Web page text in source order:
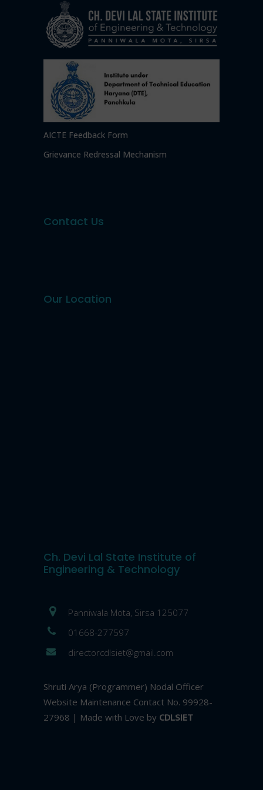
AICTE Feedback Form
Grievance Redressal Mechanism
Contact Us
Our Location
Ch. Devi Lal State Institute of
Engineering & Technology
Panniwala Mota, Sirsa 125077
01668-277597
directorcdlsiet@gmail.com
Shruti Arya (Programmer) Nodal Officer
Website Maintenance Contact No. 99928-
27968 | Made with Love by CDLSIET